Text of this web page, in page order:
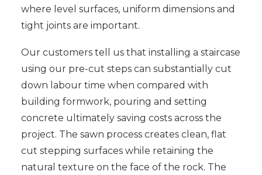
where level surfaces, uniform dimensions and
tight joints are important.
Our customers tell us that installing a staircase
using our pre-cut steps can substantially cut
down labour time when compared with
building formwork, pouring and setting
concrete ultimately saving costs across the
project. The sawn process creates clean, flat
cut stepping surfaces while retaining the
natural texture on the face of the rock. The